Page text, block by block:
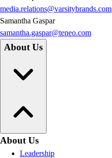
media.relations@varsitybrands.com
Samantha Gaspar
samantha.gaspar@teneo.com
About Us
About Us
Leadership